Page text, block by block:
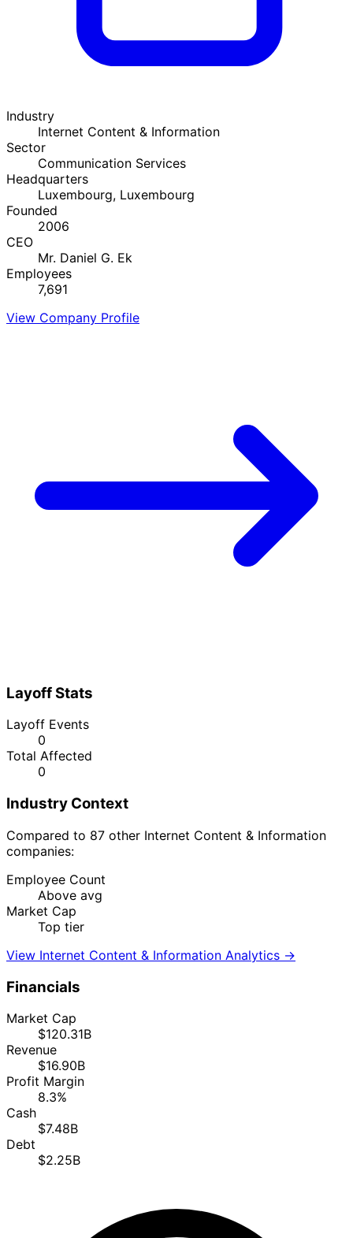
Industry
Internet Content & Information
Sector
Communication Services
Headquarters
Luxembourg, Luxembourg
Founded
2006
CEO
Mr. Daniel G. Ek
Employees
7,691
View Company Profile
Layoff Stats
Layoff Events
0
Total Affected
0
Industry Context
Compared to 87 other Internet Content & Information
companies:
Employee Count
Above avg
Market Cap
Top tier
View Internet Content & Information Analytics →
Financials
Market Cap
$120.31B
Revenue
$16.90B
Profit Margin
8.3%
Cash
$7.48B
Debt
$2.25B